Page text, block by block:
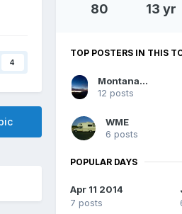
4
80 13 yr
TOP POSTERS IN THIS
MontanaChinook
12 posts
WME
6 posts
POPULAR DAYS
Apr 11 2014
7 posts